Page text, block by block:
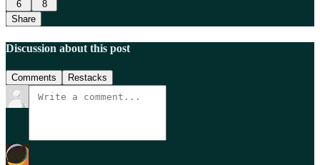
6
8
Share
Discussion about this post
Comments Restacks